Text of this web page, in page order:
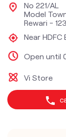
No 221/AL
Model
Rewari -
Near HDFC
Open until
Vi Store